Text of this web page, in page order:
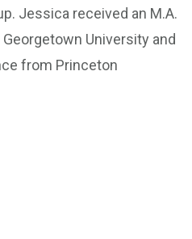
Jessica received an M.A.
University and
from Princeton